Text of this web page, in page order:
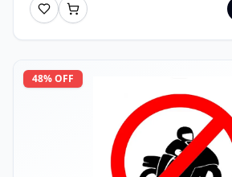
48% OFF